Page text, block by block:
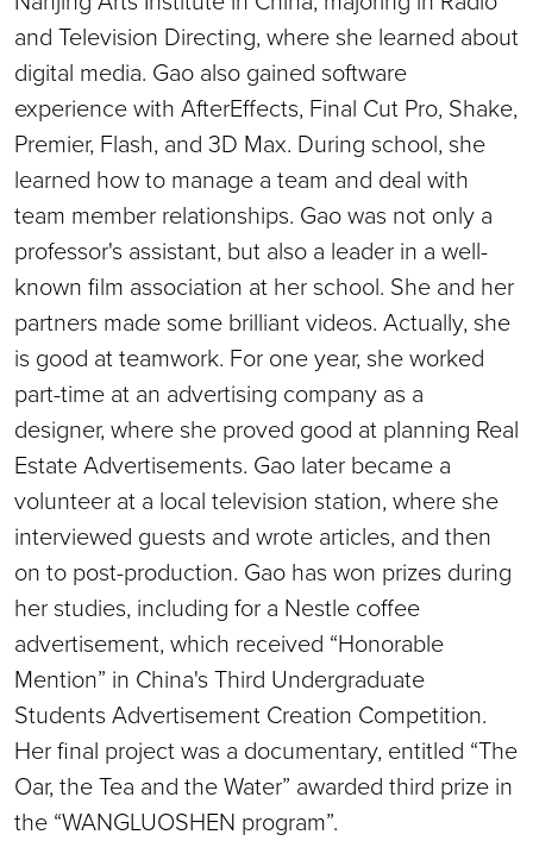
and Television Directing, where she learned about
digital media. Gao also gained software
experience with AfterEffects, Final Cut Pro, Shake,
Premier, Flash, and 3D Max. During school, she
learned how to manage a team and deal with
team member relationships. Gao was not only a
professor's assistant, but also a leader in a well-
known film association at her school. She and her
partners made some brilliant videos. Actually, she
is good at teamwork. For one year, she worked
part-time at an advertising company as a
designer, where she proved good at planning Real
Estate Advertisements. Gao later became a
volunteer at a local television station, where she
interviewed guests and wrote articles, and then
on to post-production. Gao has won prizes during
her studies, including for a Nestle coffee
advertisement, which received “Honorable
Mention” in China's Third Undergraduate
Students Advertisement Creation Competition.
Her final project was a documentary, entitled “The
Oar, the Tea and the Water” awarded third prize in
the “WANGLUOSHEN program”.